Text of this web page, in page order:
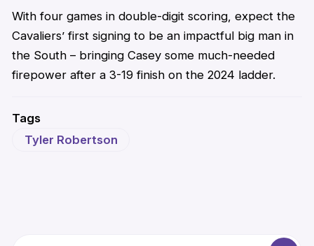
With four games in double-digit scoring, expect the
Cavaliers’ first signing to be an impactful big man in
the South – bringing Casey some much-needed
firepower after a 3-19 finish on the 2024 ladder.
Tags
Tyler Robertson